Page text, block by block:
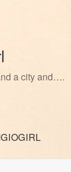
a city and….